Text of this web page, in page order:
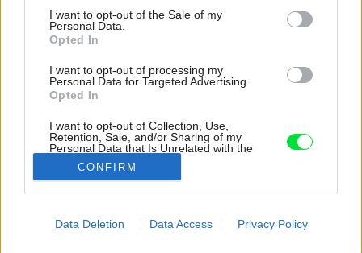
consent section.
I want to opt-out of the Sale of my
Personal Data.
Opted In
I want to opt-out of processing my
Personal Data for Targeted Advertising.
Opted In
I want to opt-out of Collection, Use,
Retention, Sale, and/or Sharing of my
Personal Data that Is Unrelated with the
Opted Out
CONFIRM
Data Deletion Data Access Privacy Policy
Späť na článok: